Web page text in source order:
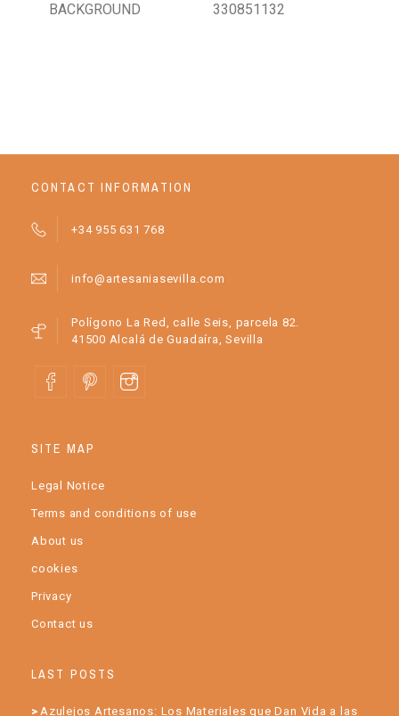
BACKGROUND
330851132
CONTACT INFORMATION
+34 955 631 768
info@artesaniasevilla.com
Polígono La Red, calle Seis, parcela 82.
41500 Alcalá de Guadaíra, Sevilla
SITE MAP
Legal Notice
Terms and conditions of use
About us
cookies
Privacy
Contact us
LAST POSTS
Azulejos Artesanos: Los Materiales que Dan Vida a las